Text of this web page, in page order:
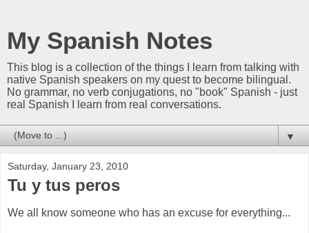
My Spanish Notes
This blog is a collection of the things I learn from talking with
native Spanish speakers on my quest to become bilingual.
No grammar, no verb conjugations, no "book" Spanish - just
real Spanish I learn from real conversations.
▼
Saturday, January 23, 2010
Tu y tus peros
We all know someone who has an excuse for everything...